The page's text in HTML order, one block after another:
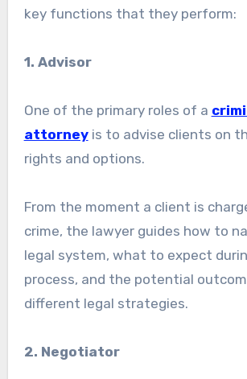
key functions that they perform:
1. Advisor
One of the primary roles of a
attorneyis to advise clients on
rights and options.
From the moment a client is
crime, the lawyer guides how to
legal system, what to expect
process, and the potential
different legal strategies.
2. Negotiator